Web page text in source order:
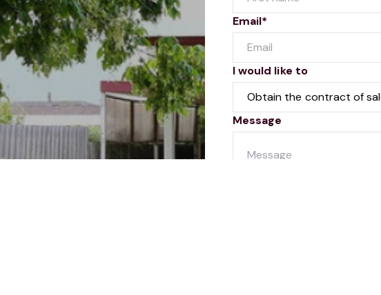
Email*
I would like to
Message